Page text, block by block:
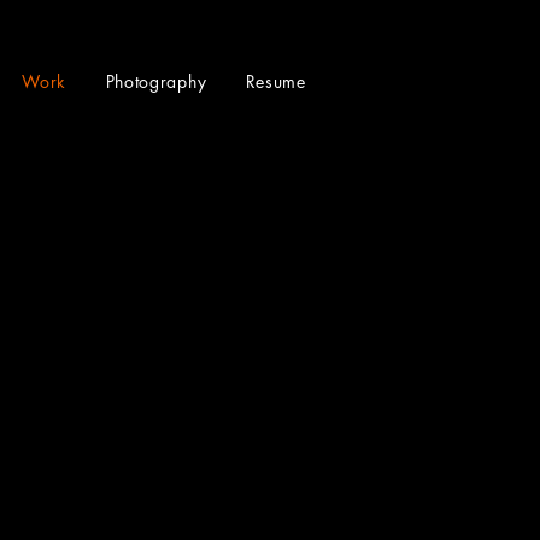
Work Photography Resume